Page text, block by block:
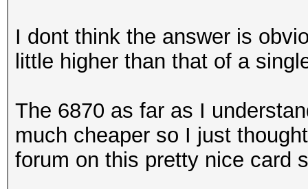
I dont think the answer is
little higher than that of a
The 6870 as far as I
much cheaper so I just
forum on this pretty nice card